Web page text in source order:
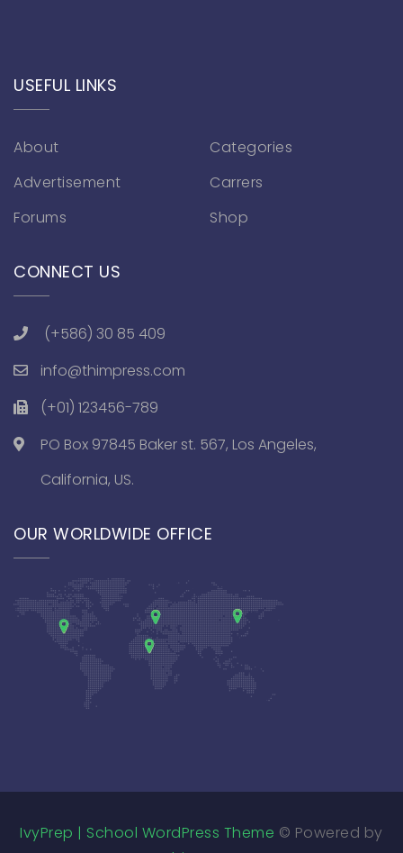
USEFUL LINKS
About
Advertisement
Forums
Categories
Carrers
Shop
CONNECT US
(+586) 30 85 409
info@thimpress.com
(+01) 123456-789
PO Box 97845 Baker st. 567, Los Angeles,
California, US.
OUR WORLDWIDE OFFICE
IvyPrep | School WordPress Theme © Powered by